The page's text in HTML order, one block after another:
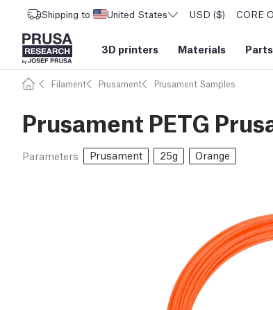
Shipping to United States USD ($) CORE
3D printers Materials Parts
Filament Prusament Prusament Samples
Prusament PETG
Parameters Prusament 25g Orange